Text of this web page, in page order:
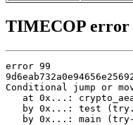
TIMECOP error
error 99
Conditional jump or
at 0x...:
by 0x...: test
by 0x...: main